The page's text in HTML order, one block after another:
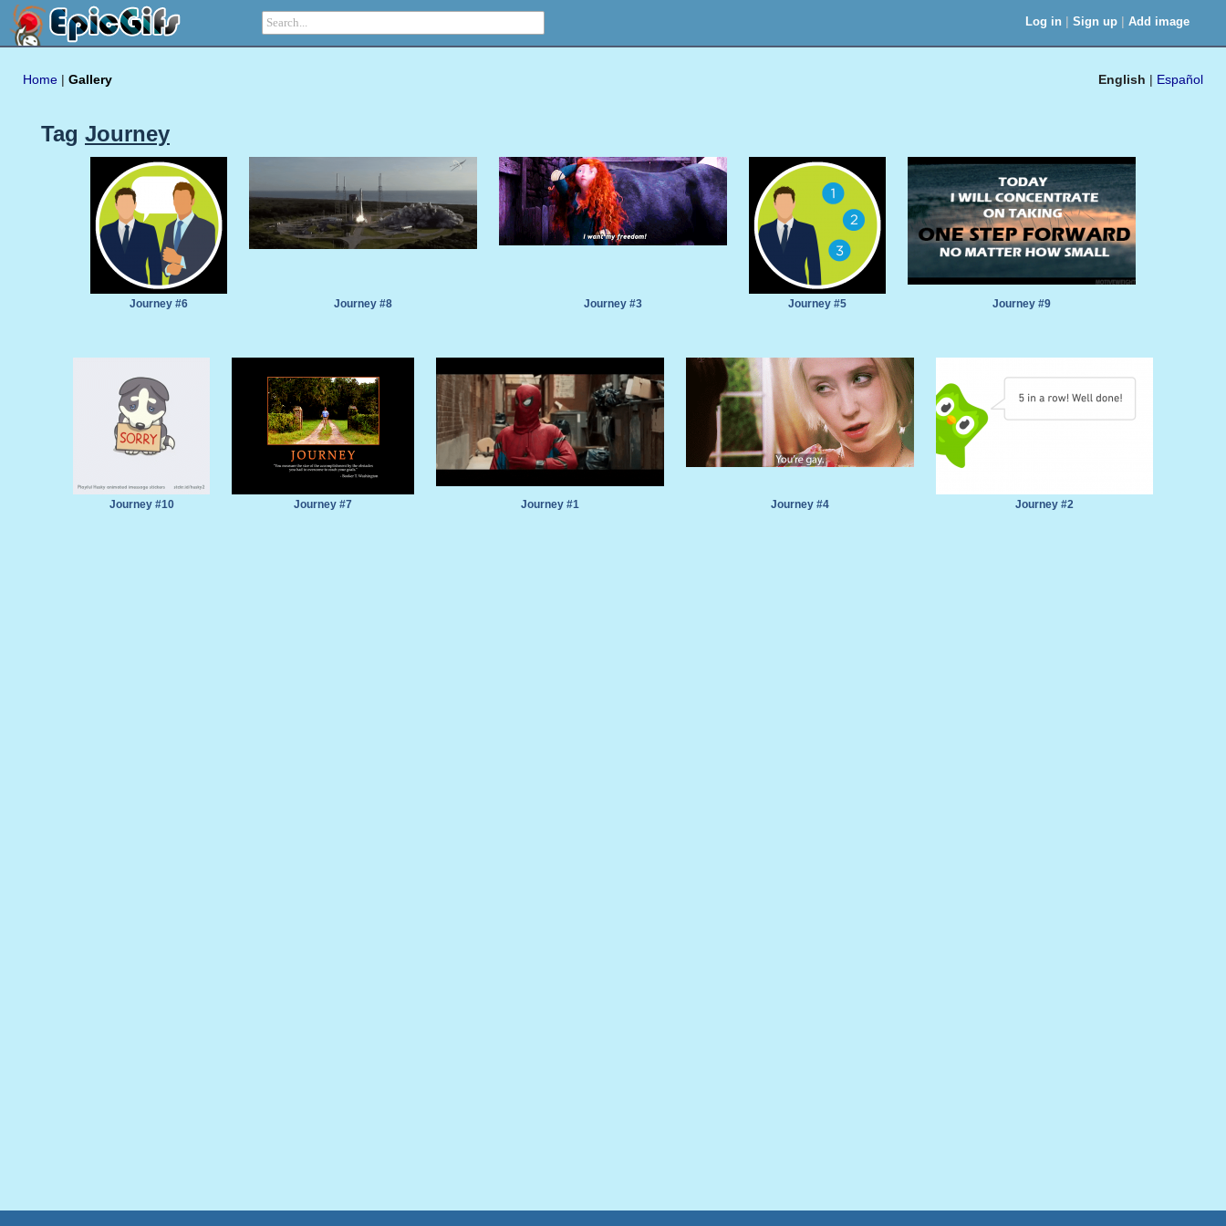
Log in | Sign up | Add image
English | Español
Home | Gallery
Tag Journey
Journey #6 Journey #8 Journey #3 Journey #5 Journey #9
Journey #10 Journey #7 Journey #1 Journey #4 Journey #2